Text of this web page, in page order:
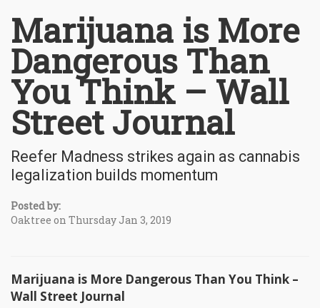
Marijuana is More
Dangerous Than
You Think – Wall
Street Journal
Reefer Madness strikes again as cannabis
legalization builds momentum
Posted by:
Oaktree on Thursday Jan 3, 2019
Marijuana is More Dangerous Than You Think –
Wall Street Journal